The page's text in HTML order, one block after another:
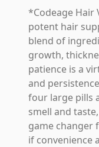
*Codeage Hair
potent hair
blend of
growth,
patience is a
and
four large pills
smell and
game changer
if convenience